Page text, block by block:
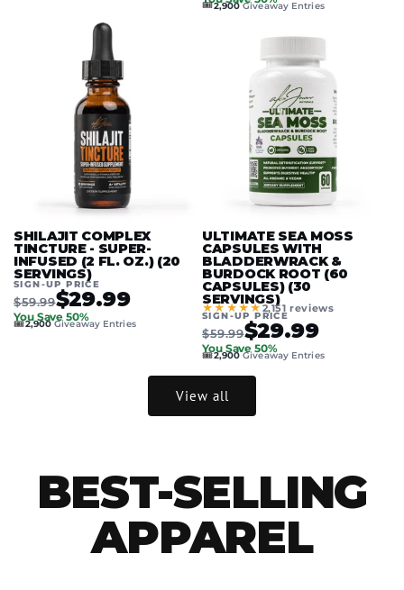
🎟️2,900Giveaway Entries
SHILAJIT COMPLEX
TINCTURE - SUPER-
INFUSED (2 FL. OZ.) (20
SERVINGS)
SIGN-UP PRICE
$59.99$29.99
You Save 50%
🎟️2,900Giveaway Entries
ULTIMATE SEA MOSS
CAPSULES WITH
BLADDERWRACK &
BURDOCK ROOT (60
CAPSULES) (30
SERVINGS)
★★★★★ 2,151 reviews
SIGN-UP PRICE
$59.99$29.99
You Save 50%
🎟️2,900Giveaway Entries
View all
BEST-SELLING
APPAREL